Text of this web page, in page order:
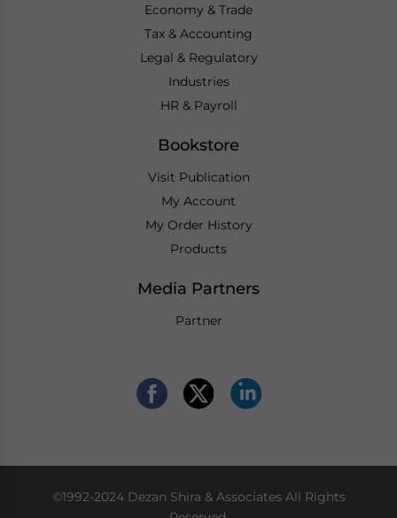
Economy & Trade
Tax & Accounting
Legal & Regulatory
Industries
HR & Payroll
Bookstore
Visit Publication
My Account
My Order History
Products
Media Partners
Partner
©1992-2024 Dezan Shira & Associates All Rights